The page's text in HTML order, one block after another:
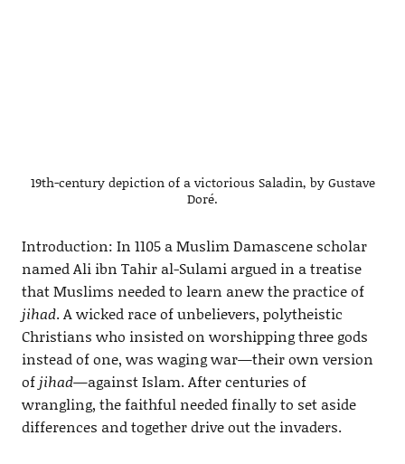
19th-century depiction of a victorious Saladin, by Gustave
Doré.
Introduction: In 1105 a Muslim Damascene scholar
named Ali ibn Tahir al-Sulami argued in a treatise
that Muslims needed to learn anew the practice of
jihad. A wicked race of unbelievers, polytheistic
Christians who insisted on worshipping three gods
instead of one, was waging war—their own version
of jihad—against Islam. After centuries of
wrangling, the faithful needed finally to set aside
differences and together drive out the invaders.